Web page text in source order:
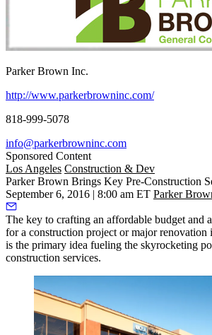
Parker Brown Inc.
http://www.parkerbrowninc.com/
818-999-5078
info@parkerbrowninc.com
Sponsored Content
Los Angeles Construction & Dev
Parker Brown Brings Key Pre-Construction
September 6, 2016 | 8:00 am ET Parker
The key to crafting an affordable budget and
for a construction project or major renovation
is the primary idea fueling the skyrocketing
construction services.